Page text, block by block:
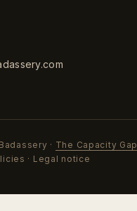
· The Capacity Gap
· Legal notice